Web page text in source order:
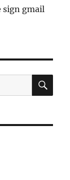
sign gmail